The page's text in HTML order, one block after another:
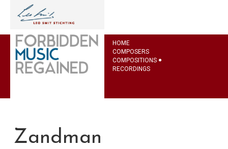
HOME
COMPOSERS
COMPOSITIONS
RECORDINGS
Zandman